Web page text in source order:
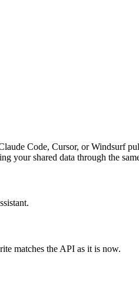
Code, Cursor, or Windsurf
your shared data through the
matches the API as it is now.